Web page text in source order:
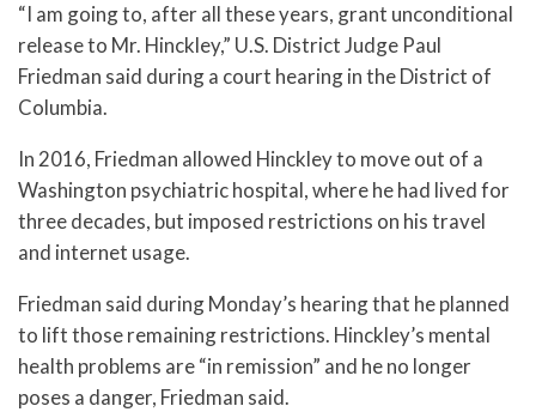
“I am going to, after all these years, grant unconditional
release to Mr. Hinckley,” U.S. District Judge Paul
Friedman said during a court hearing in the District of
Columbia.
In 2016, Friedman allowed Hinckley to move out of a
Washington psychiatric hospital, where he had lived for
three decades, but imposed restrictions on his travel
and internet usage.
Friedman said during Monday’s hearing that he planned
to lift those remaining restrictions. Hinckley’s mental
health problems are “in remission” and he no longer
poses a danger, Friedman said.